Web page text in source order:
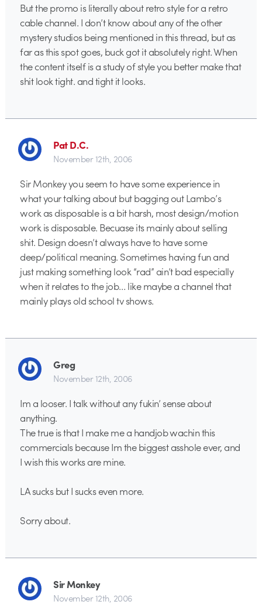
But the promo is literally about retro style for a retro
cable channel. I don’t know about any of the other
mystery studios being mentioned in this thread, but as
far as this spot goes, buck got it absolutely right. When
the content itself is a study of style you better make that
shit look tight. and tight it looks.
Pat D.C.
November 12th, 2006
Sir Monkey you seem to have some experience in
what your talking about but bagging out Lambo’s
work as disposable is a bit harsh, most design/motion
work is disposable. Becuase its mainly about selling
shit. Design doesn’t always have to have some
deep/political meaning. Sometimes having fun and
just making something look “rad” ain’t bad especially
when it relates to the job… like maybe a channel that
mainly plays old school tv shows.
Greg
November 12th, 2006
Im a looser. I talk without any fukin’ sense about
anything.
The true is that I make me a handjob wachin this
commercials because Im the biggest asshole ever, and
I wish this works are mine.
LA sucks but I sucks even more.
Sorry about.
Sir Monkey
November 12th, 2006